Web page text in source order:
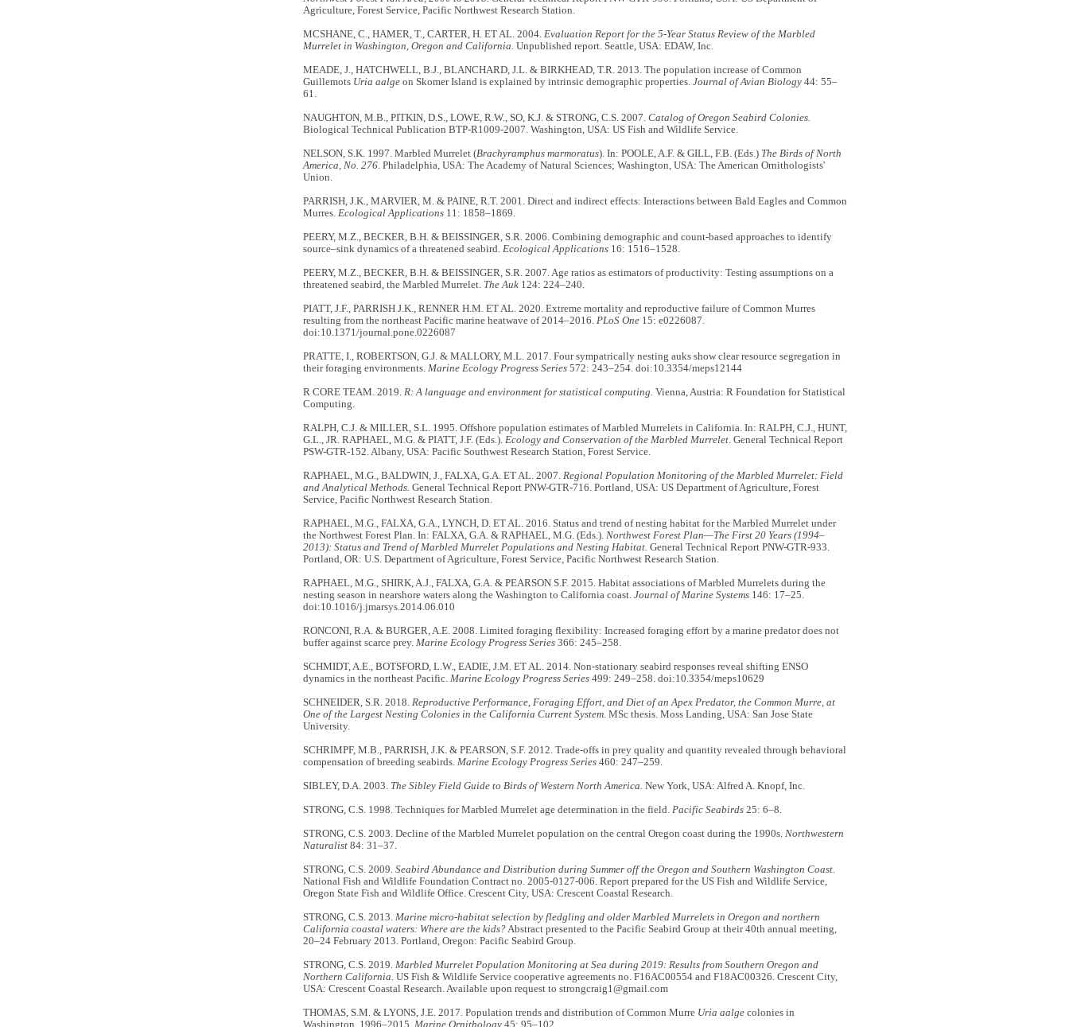
Agriculture, Forest Service, Pacific Northwest Research Station.
MCSHANE, C., HAMER, T., CARTER, H. ET AL. 2004. Evaluation Report for the 5-Year Status Review of the Marbled
Murrelet in Washington, Oregon and California. Unpublished report. Seattle, USA: EDAW, Inc.
MEADE, J., HATCHWELL, B.J., BLANCHARD, J.L. & BIRKHEAD, T.R. 2013. The population increase of Common
Guillemots Uria aalgeon Skomer Island is explained by intrinsic demographic properties. Journal of Avian Biology44: 55–
61.
NAUGHTON, M.B., PITKIN, D.S., LOWE, R.W., SO, K.J. & STRONG, C.S. 2007. Catalog of Oregon Seabird Colonies.
Biological Technical Publication BTP-R1009-2007. Washington, USA: US Fish and Wildlife Service.
NELSON, S.K. 1997. Marbled Murrelet (Brachyramphus marmoratus). In: POOLE, A.F. & GILL, F.B. (Eds.) The Birds of North
America, No. 276. Philadelphia, USA: The Academy of Natural Sciences; Washington, USA: The American Ornithologists'
Union.
PARRISH, J.K., MARVIER, M. & PAINE, R.T. 2001. Direct and indirect effects: Interactions between Bald Eagles and Common
Murres. Ecological Applications11: 1858–1869.
PEERY, M.Z., BECKER, B.H. & BEISSINGER, S.R. 2006. Combining demographic and count-based approaches to identify
source–sink dynamics of a threatened seabird. Ecological Applications16: 1516–1528.
PEERY, M.Z., BECKER, B.H. & BEISSINGER, S.R. 2007. Age ratios as estimators of productivity: Testing assumptions on a
threatened seabird, the Marbled Murrelet. The Auk124: 224–240.
PIATT, J.F., PARRISH J.K., RENNER H.M. ET AL. 2020. Extreme mortality and reproductive failure of Common Murres
resulting from the northeast Pacific marine heatwave of 2014–2016. PLoS One15: e0226087.
doi:10.1371/journal.pone.0226087
PRATTE, I., ROBERTSON, G.J. & MALLORY, M.L. 2017. Four sympatrically nesting auks show clear resource segregation in
their foraging environments. Marine Ecology Progress Series572: 243–254. doi:10.3354/meps12144
R CORE TEAM. 2019. R: A language and environment for statistical computing. Vienna, Austria: R Foundation for Statistical
Computing.
RALPH, C.J. & MILLER, S.L. 1995. Offshore population estimates of Marbled Murrelets in California. In: RALPH, C.J., HUNT,
G.L., JR. RAPHAEL, M.G. & PIATT, J.F. (Eds.). Ecology and Conservation of the Marbled Murrelet. General Technical Report
PSW-GTR-152. Albany, USA: Pacific Southwest Research Station, Forest Service.
RAPHAEL, M.G., BALDWIN, J., FALXA, G.A. ET AL. 2007. Regional Population Monitoring of the Marbled Murrelet: Field
and Analytical Methods. General Technical Report PNW-GTR-716. Portland, USA: US Department of Agriculture, Forest
Service, Pacific Northwest Research Station.
RAPHAEL, M.G., FALXA, G.A., LYNCH, D. ET AL. 2016. Status and trend of nesting habitat for the Marbled Murrelet under
the Northwest Forest Plan. In: FALXA, G.A. & RAPHAEL, M.G. (Eds.). Northwest Forest Plan—The First 20 Years (1994–
2013): Status and Trend of Marbled Murrelet Populations and Nesting Habitat. General Technical Report PNW-GTR-933.
Portland, OR: U.S. Department of Agriculture, Forest Service, Pacific Northwest Research Station.
RAPHAEL, M.G., SHIRK, A.J., FALXA, G.A. & PEARSON S.F. 2015. Habitat associations of Marbled Murrelets during the
nesting season in nearshore waters along the Washington to California coast. Journal of Marine Systems146: 17–25.
doi:10.1016/j.jmarsys.2014.06.010
RONCONI, R.A. & BURGER, A.E. 2008. Limited foraging flexibility: Increased foraging effort by a marine predator does not
buffer against scarce prey. Marine Ecology Progress Series366: 245–258.
SCHMIDT, A.E., BOTSFORD, L.W., EADIE, J.M. ET AL. 2014. Non-stationary seabird responses reveal shifting ENSO
dynamics in the northeast Pacific. Marine Ecology Progress Series499: 249–258. doi:10.3354/meps10629
SCHNEIDER, S.R. 2018. Reproductive Performance, Foraging Effort, and Diet of an Apex Predator, the Common Murre, at
One of the Largest Nesting Colonies in the California Current System. MSc thesis. Moss Landing, USA: San Jose State
University.
SCHRIMPF, M.B., PARRISH, J.K. & PEARSON, S.F. 2012. Trade-offs in prey quality and quantity revealed through behavioral
compensation of breeding seabirds. Marine Ecology Progress Series460: 247–259.
SIBLEY, D.A. 2003. The Sibley Field Guide to Birds of Western North America. New York, USA: Alfred A. Knopf, Inc.
STRONG, C.S. 1998. Techniques for Marbled Murrelet age determination in the field. Pacific Seabirds25: 6–8.
STRONG, C.S. 2003. Decline of the Marbled Murrelet population on the central Oregon coast during the 1990s. Northwestern
Naturalist84: 31–37.
STRONG, C.S. 2009. Seabird Abundance and Distribution during Summer off the Oregon and Southern Washington Coast.
National Fish and Wildlife Foundation Contract no. 2005-0127-006. Report prepared for the US Fish and Wildlife Service,
Oregon State Fish and Wildlife Office. Crescent City, USA: Crescent Coastal Research.
STRONG, C.S. 2013. Marine micro-habitat selection by fledgling and older Marbled Murrelets in Oregon and northern
California coastal waters: Where are the kids?Abstract presented to the Pacific Seabird Group at their 40th annual meeting,
20–24 February 2013. Portland, Oregon: Pacific Seabird Group.
STRONG, C.S. 2019. Marbled Murrelet Population Monitoring at Sea during 2019: Results from Southern Oregon and
Northern California. US Fish & Wildlife Service cooperative agreements no. F16AC00554 and F18AC00326. Crescent City,
USA: Crescent Coastal Research. Available upon request to strongcraig1@gmail.com
THOMAS, S.M. & LYONS, J.E. 2017. Population trends and distribution of Common Murre Uria aalgecolonies in
Washington, 1996–2015. Marine Ornithology45: 95–102.